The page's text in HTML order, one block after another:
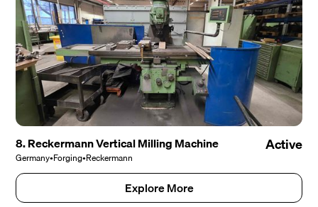
8. Reckermann Vertical Milling Machine
Germany•Forging•Reckermann
Active
Explore More